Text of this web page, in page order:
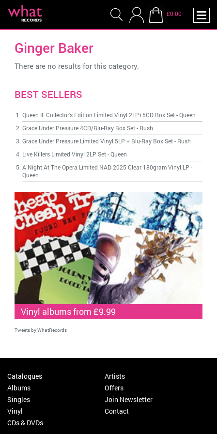
£0.00
Ginger Baker
There are no results for this category.
BEST SELLERS
Queen II: Collector's Edition Limited Vinyl 2LP+5CD Box Set-Queen
Grace Under Pressure 4CD/Blu-Ray Box Set- Rush
Grace Under Pressure Limited Vinyl 5LP + Blu-Ray Box Set- Rush
Live Killers Limited Vinyl 2LP Set-Queen
A Night At The Opera Limited NAD 2025 Clear 180gram Vinyl LP -
Queen
Vinyl albums from £9.99
Tweets by WhatRecords
Catalogues
Albums
Singles
Vinyl
CDs & DVDs
Artists
Offers
Join Newsletter
Contact